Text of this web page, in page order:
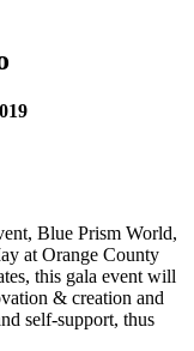
Blue Prism World,
at Orange County
this gala event will
& creation and
self-support, thus